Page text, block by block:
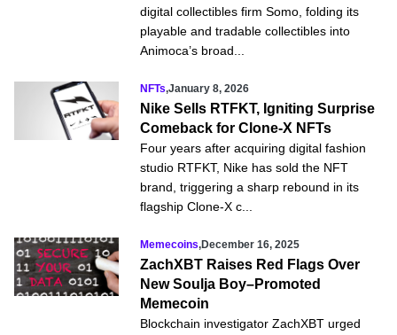
digital collectibles firm Somo, folding its
playable and tradable collectibles into
Animoca’s broad...
NFTs,January 8, 2026
Nike Sells RTFKT, Igniting Surprise
Comeback for Clone-X NFTs
Four years after acquiring digital fashion
studio RTFKT, Nike has sold the NFT
brand, triggering a sharp rebound in its
flagship Clone‑X c...
Memecoins,December 16, 2025
ZachXBT Raises Red Flags Over
New Soulja Boy–Promoted
Memecoin
Blockchain investigator ZachXBT urged